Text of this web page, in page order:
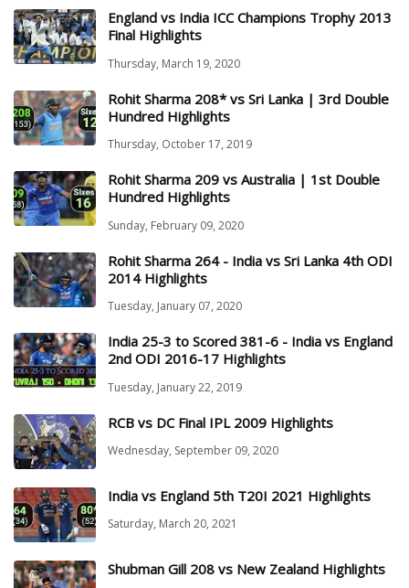
England vs India ICC Champions Trophy 2013
Final Highlights
Thursday, March 19, 2020
Rohit Sharma 208* vs Sri Lanka | 3rd Double
Hundred Highlights
Thursday, October 17, 2019
Rohit Sharma 209 vs Australia | 1st Double
Hundred Highlights
Sunday, February 09, 2020
Rohit Sharma 264 - India vs Sri Lanka 4th ODI
2014 Highlights
Tuesday, January 07, 2020
India 25-3 to Scored 381-6 - India vs England
2nd ODI 2016-17 Highlights
Tuesday, January 22, 2019
RCB vs DC Final IPL 2009 Highlights
Wednesday, September 09, 2020
India vs England 5th T20I 2021 Highlights
Saturday, March 20, 2021
Shubman Gill 208 vs New Zealand Highlights